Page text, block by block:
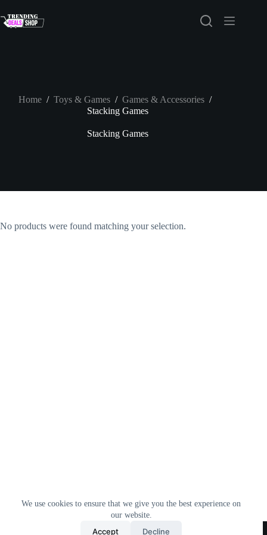
to
content
We use cookies to ensure that we give you the best experience on
our website.
Accept Decline
Home / Toys & Games / Games & Accessories /
Stacking Games
Stacking Games
No products were found matching your selection.
All Products Contact Us